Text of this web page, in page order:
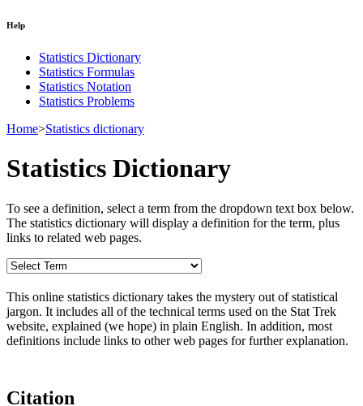
Help
Statistics Dictionary
Statistics Formulas
Statistics Notation
Statistics Problems
Home>Statistics dictionary
Statistics Dictionary
To see a definition, select a term from the dropdown text box below.
The statistics dictionary will display a definition for the term, plus
links to related web pages.
This online statistics dictionary takes the mystery out of statistical
jargon. It includes all of the technical terms used on the Stat Trek
website, explained (we hope) in plain English. In addition, most
definitions include links to other web pages for further explanation.
Citation